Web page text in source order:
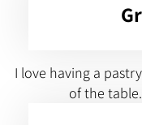
I love having a
of the